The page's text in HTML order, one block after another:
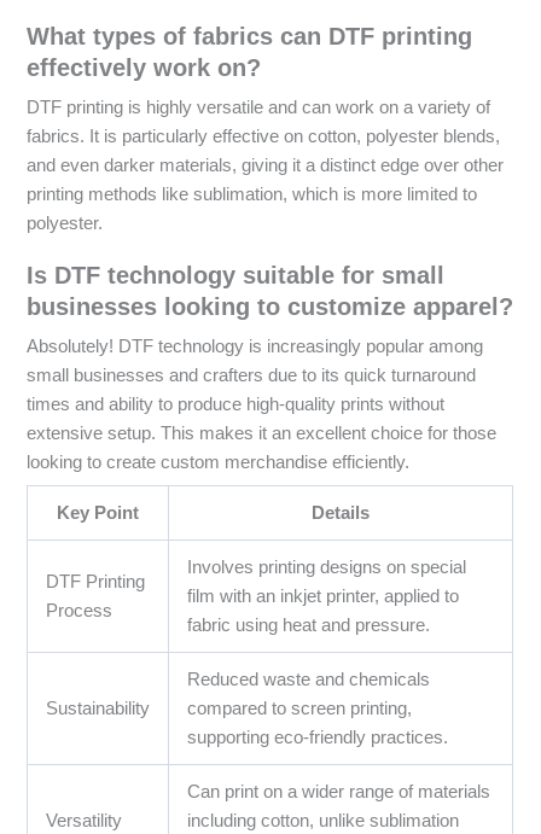
What types of fabrics can DTF printing
effectively work on?
DTF printing is highly versatile and can work on a variety of
fabrics. It is particularly effective on cotton, polyester blends,
and even darker materials, giving it a distinct edge over other
printing methods like sublimation, which is more limited to
polyester.
Is DTF technology suitable for small
businesses looking to customize apparel?
Absolutely! DTF technology is increasingly popular among
small businesses and crafters due to its quick turnaround
times and ability to produce high-quality prints without
extensive setup. This makes it an excellent choice for those
looking to create custom merchandise efficiently.
Key Point Details
DTF Printing
Process
Involves printing designs on special
film with an inkjet printer, applied to
fabric using heat and pressure.
Sustainability
Reduced waste and chemicals
compared to screen printing,
supporting eco-friendly practices.
Versatility
Can print on a wider range of materials
including cotton, unlike sublimation